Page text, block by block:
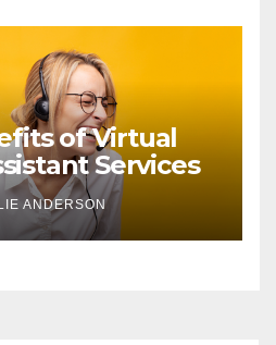
of Virtual
Services
ANDERSON